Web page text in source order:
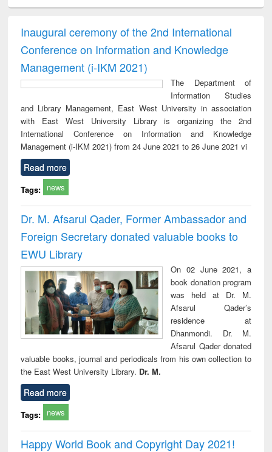
and report writing
: a practical
approach to
business &
technical
treatment and
reuse
Inaugural ceremony of the 2nd International
Conference on Information and Knowledge
Management (i-IKM 2021)
The Department of
Information Studies
and Library Management, East West University in association
with East West University Library is organizing the 2nd
International Conference on Information and Knowledge
Management (i-IKM 2021) from 24 June 2021 to 26 June 2021 vi
Read more
Tags: news
Dr. M. Afsarul Qader, Former Ambassador and
Foreign Secretary donated valuable books to
EWU Library
On 02 June 2021, a
book donation program
was held at Dr. M.
Afsarul Qader’s
residence at
Dhanmondi. Dr. M.
Afsarul Qader donated
valuable books, journal and periodicals from his own collection to
the East West University Library. Dr. M.
Read more
Tags: news
Happy World Book and Copyright Day 2021!